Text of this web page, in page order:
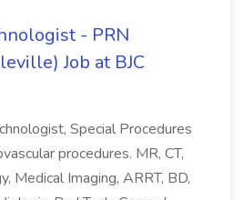
- PRN
Job at BJC
Special Procedures
procedures. MR, CT,
Medical Imaging, ARRT, BD,